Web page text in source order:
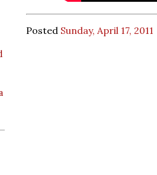
Posted Sunday, April 17, 2011